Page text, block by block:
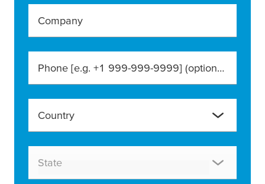
Company
Phone [e.g. +1 999-999-9999] (optional)
Country
State